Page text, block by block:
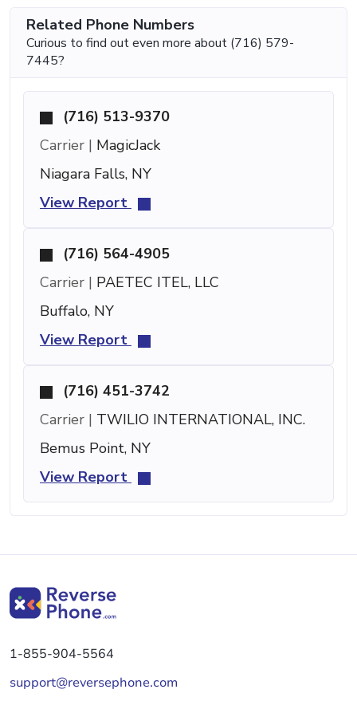
Related Phone Numbers
Curious to find out even more about (716) 579-
7445?
(716) 513-9370
Carrier | MagicJack
Niagara Falls, NY
View Report
(716) 564-4905
Carrier | PAETEC ITEL, LLC
Buffalo, NY
View Report
(716) 451-3742
Carrier | TWILIO INTERNATIONAL, INC.
Bemus Point, NY
View Report
1-855-904-5564
support@reversephone.com